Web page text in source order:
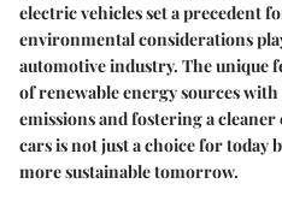
electric vehicles set a precedent
environmental considerations
automotive industry. The unique
of renewable energy sources
emissions and fostering a
cars is not just a choice for today
more sustainable tomorrow.